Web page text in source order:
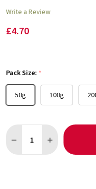
Write a Review
£4.70
Pack Size: *
50g 100g
DECREASE QUANTITY OF
INCREASE